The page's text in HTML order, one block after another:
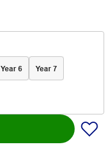
Year 6 Year 7